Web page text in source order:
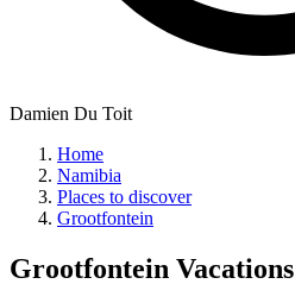
Damien Du Toit
Home
Namibia
Places to discover
Grootfontein
Grootfontein Vacations